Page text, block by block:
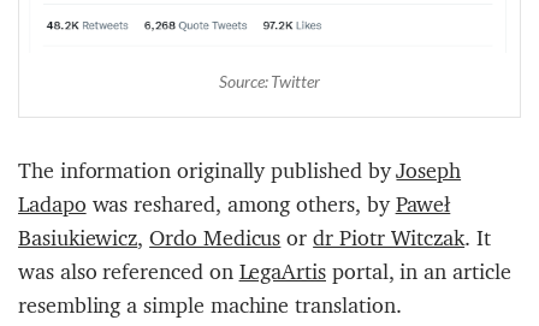
Source: Twitter
The information originally published byJoseph
Ladapowas reshared, among others, byPaweł
Basiukiewicz,Ordo Medicusordr Piotr Witczak. It
was also referenced onLegaArtisportal, in an article
resembling a simple machine translation.